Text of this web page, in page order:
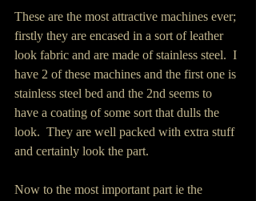
These are the most attractive machines ever;
firstly they are encased in a sort of leather
look fabric and are made of stainless steel.  I
have 2 of these machines and the first one is
stainless steel bed and the 2nd seems to
have a coating of some sort that dulls the
look.  They are well packed with extra stuff
and certainly look the part.
Now to the most important part ie the